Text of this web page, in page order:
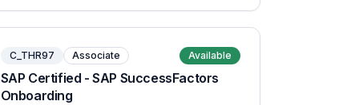
C_THR97 Associate Available
SAP Certified - SAP SuccessFactors
Onboarding